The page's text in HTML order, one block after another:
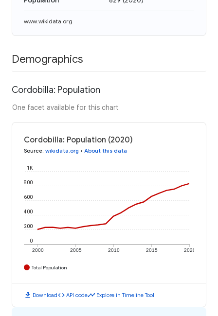
www.wikidata.org
Demographics
Cordobilla: Population
One facet available for this chart
Cordobilla: Population (2020)
Source: wikidata.org • About this data
2000 2005 2010 2015 2020
0
200
400
600
800
1K
Total Population
download Downloadcode API codetimeline Explore in Timeline Tool